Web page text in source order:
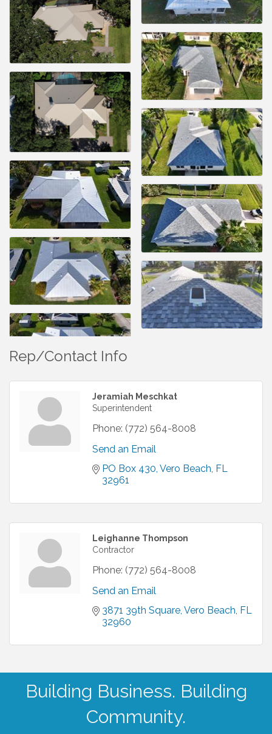
Rep/Contact Info
Jeramiah Meschkat
Superintendent
Phone: (772) 564-8008
Send an Email
PO Box 430 Vero Beach FL
32961
Leighanne Thompson
Contractor
Phone: (772) 564-8008
Send an Email
3871 39th Square Vero Beach FL
32960
Building Business. Building
Community.